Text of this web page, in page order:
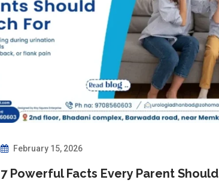
February 15, 2026
7 Powerful Facts Every Parent Should